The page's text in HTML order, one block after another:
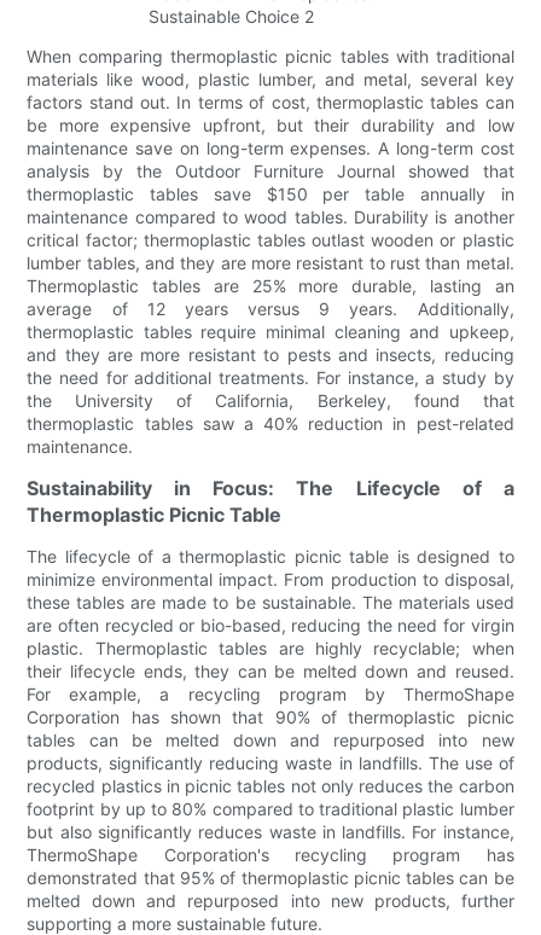
When comparing thermoplastic picnic tables with traditional
materials like wood, plastic lumber, and metal, several key
factors stand out. In terms of cost, thermoplastic tables can
be more expensive upfront, but their durability and low
maintenance save on long-term expenses. A long-term cost
analysis by the Outdoor Furniture Journal showed that
thermoplastic tables save $150 per table annually in
maintenance compared to wood tables. Durability is another
critical factor; thermoplastic tables outlast wooden or plastic
lumber tables, and they are more resistant to rust than metal.
Thermoplastic tables are 25% more durable, lasting an
average of 12 years versus 9 years. Additionally,
thermoplastic tables require minimal cleaning and upkeep,
and they are more resistant to pests and insects, reducing
the need for additional treatments. For instance, a study by
the University of California, Berkeley, found that
thermoplastic tables saw a 40% reduction in pest-related
maintenance.
Sustainability in Focus: The Lifecycle of a
Thermoplastic Picnic Table
The lifecycle of a thermoplastic picnic table is designed to
minimize environmental impact. From production to disposal,
these tables are made to be sustainable. The materials used
are often recycled or bio-based, reducing the need for virgin
plastic. Thermoplastic tables are highly recyclable; when
their lifecycle ends, they can be melted down and reused.
For example, a recycling program by ThermoShape
Corporation has shown that 90% of thermoplastic picnic
tables can be melted down and repurposed into new
products, significantly reducing waste in landfills. The use of
recycled plastics in picnic tables not only reduces the carbon
footprint by up to 80% compared to traditional plastic lumber
but also significantly reduces waste in landfills. For instance,
ThermoShape Corporation's recycling program has
demonstrated that 95% of thermoplastic picnic tables can be
melted down and repurposed into new products, further
supporting a more sustainable future.